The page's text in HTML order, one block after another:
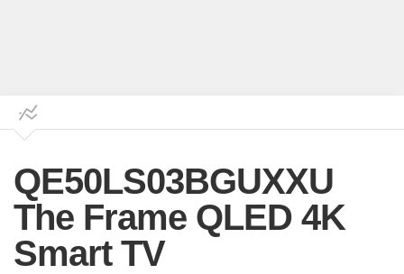
QE50LS03BGUXXU
The Frame QLED 4K
Smart TV